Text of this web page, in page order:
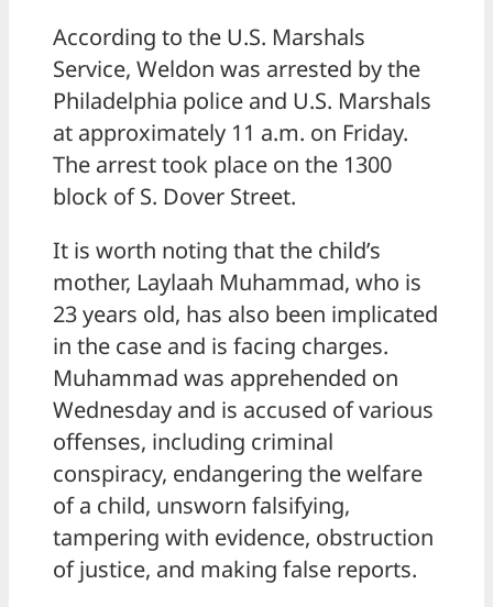
According to the U.S. Marshals
Service, Weldon was arrested by the
Philadelphia police and U.S. Marshals
at approximately 11 a.m. on Friday.
The arrest took place on the 1300
block of S. Dover Street.
It is worth noting that the child’s
mother, Laylaah Muhammad, who is
23 years old, has also been implicated
in the case and is facing charges.
Muhammad was apprehended on
Wednesday and is accused of various
offenses, including criminal
conspiracy, endangering the welfare
of a child, unsworn falsifying,
tampering with evidence, obstruction
of justice, and making false reports.